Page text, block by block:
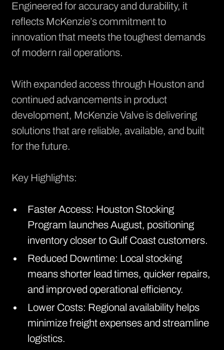
Engineered for accuracy and durability, it
reflects McKenzie’s commitment to
innovation that meets the toughest demands
of modern rail operations.
With expanded access through Houston and
continued advancements in product
development, McKenzie Valve is delivering
solutions that are reliable, available, and built
for the future.
Key Highlights:
Faster Access: Houston Stocking
Program launches August, positioning
inventory closer to Gulf Coast customers.
Reduced Downtime: Local stocking
means shorter lead times, quicker repairs,
and improved operational efficiency.
Lower Costs: Regional availability helps
minimize freight expenses and streamline
logistics.